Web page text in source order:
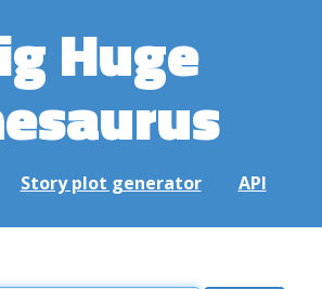
Huge
Story plot generator API